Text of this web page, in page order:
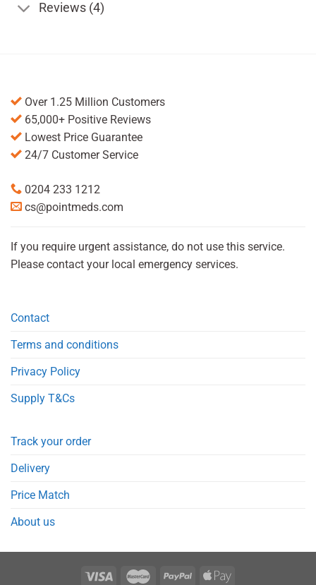
Reviews (4)
Over 1.25 Million Customers
65,000+ Positive Reviews
Lowest Price Guarantee
24/7 Customer Service
0204 233 1212
cs@pointmeds.com
If you require urgent assistance, do not use this service.
Please contact your local emergency services.
Contact
Terms and conditions
Privacy Policy
Supply T&Cs
Track your order
Delivery
Price Match
About us